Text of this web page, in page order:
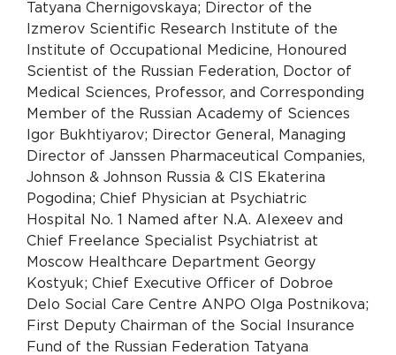
Tatyana Chernigovskaya; Director of the
Izmerov Scientific Research Institute of the
Institute of Occupational Medicine, Honoured
Scientist of the Russian Federation, Doctor of
Medical Sciences, Professor, and Corresponding
Member of the Russian Academy of Sciences
Igor Bukhtiyarov; Director General, Managing
Director of Janssen Pharmaceutical Companies,
Johnson & Johnson Russia & CIS Ekaterina
Pogodina; Chief Physician at Psychiatric
Hospital No. 1 Named after N.A. Alexeev and
Chief Freelance Specialist Psychiatrist at
Moscow Healthcare Department Georgy
Kostyuk; Chief Executive Officer of Dobroe
Delo Social Care Centre ANPO Olga Postnikova;
First Deputy Chairman of the Social Insurance
Fund of the Russian Federation Tatyana